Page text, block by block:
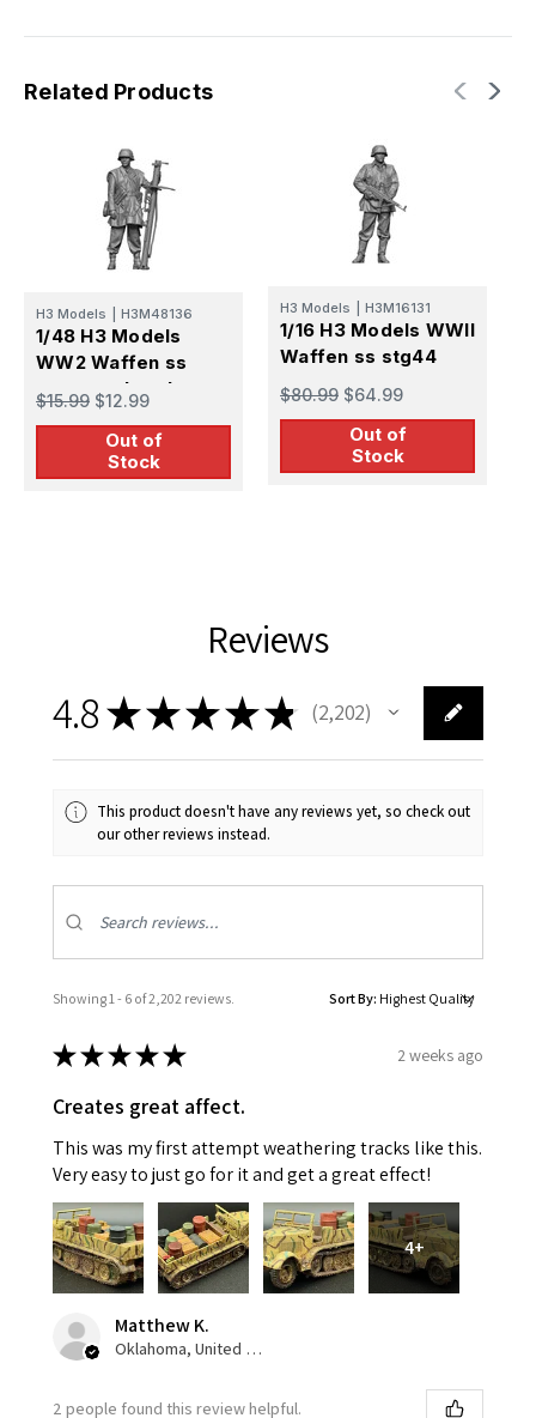
Related Products
H3 Models H3M48136
1/48 H3 Models
WW2 Waffen ss
panzerschreck
gunner
$15.99 $12.99
Out of
Stock
H3 Models H3M16131
1/16 H3 Models WWII
Waffen ss stg44
gunner
$80.99 $64.99
Out of
Stock
Reviews
4.8★★★★★ 2,202
2202
This product doesn't have any reviews yet, so check out
our other reviews instead.
Showing 1 - 6 of 2,202 reviews. Sort By:
★★★★★ 2 weeks ago
Creates great affect.
This was my first attempt weathering tracks like this.
Very easy to just go for it and get a great effect!
4+
Matthew K.
Oklahoma, United States
2 people found this review helpful.